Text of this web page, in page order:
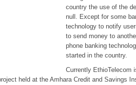
country the use of the
null. Except for some
technology to notify
to send money to
phone banking
started in the country.
Currently EthioTelecom
held at the Amhara Credit and Savings